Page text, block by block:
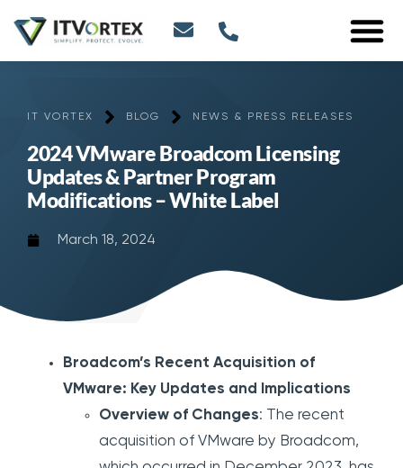
IT VORTEX BLOG NEWS & PRESS RELEASES
2024 VMware Broadcom Licensing
Updates & Partner Program
Modifications – White Label
March 18, 2024
Broadcom’s Recent Acquisition of
VMware: Key Updates and Implications
Overview of Changes: The recent
acquisition of VMware by Broadcom,